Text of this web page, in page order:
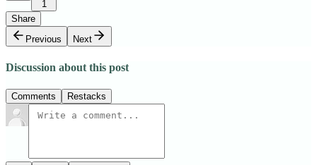
1
Share
Previous
Next
Discussion about this post
Comments Restacks